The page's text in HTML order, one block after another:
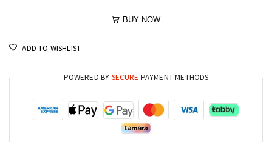
BUY NOW
ADD TO WISHLIST
POWERED BY SECURE PAYMENT METHODS